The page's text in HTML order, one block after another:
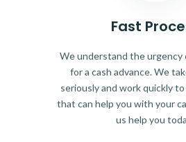
Fast
We understand the urgency
for a cash advance. We
seriously and work quickly
that can help you with your
us help you